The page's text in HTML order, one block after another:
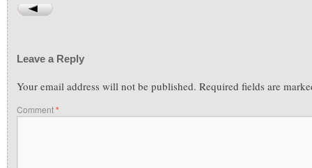
Leave a Reply
Your email address will not be published. Required fields are
Comment*